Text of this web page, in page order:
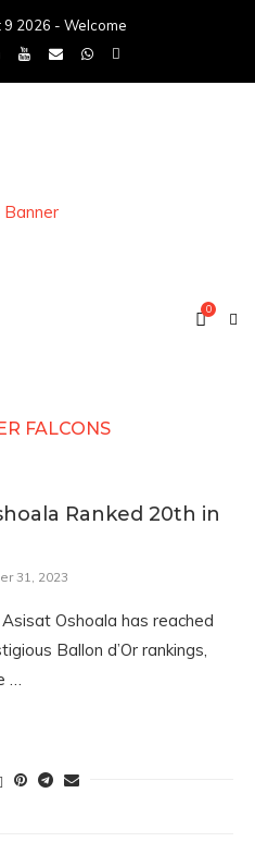
9 2026 - Welcome
0
FALCONS
Ranked 20th in
31, 2023
Oshoala has reached
Ballon d’Or rankings,
…